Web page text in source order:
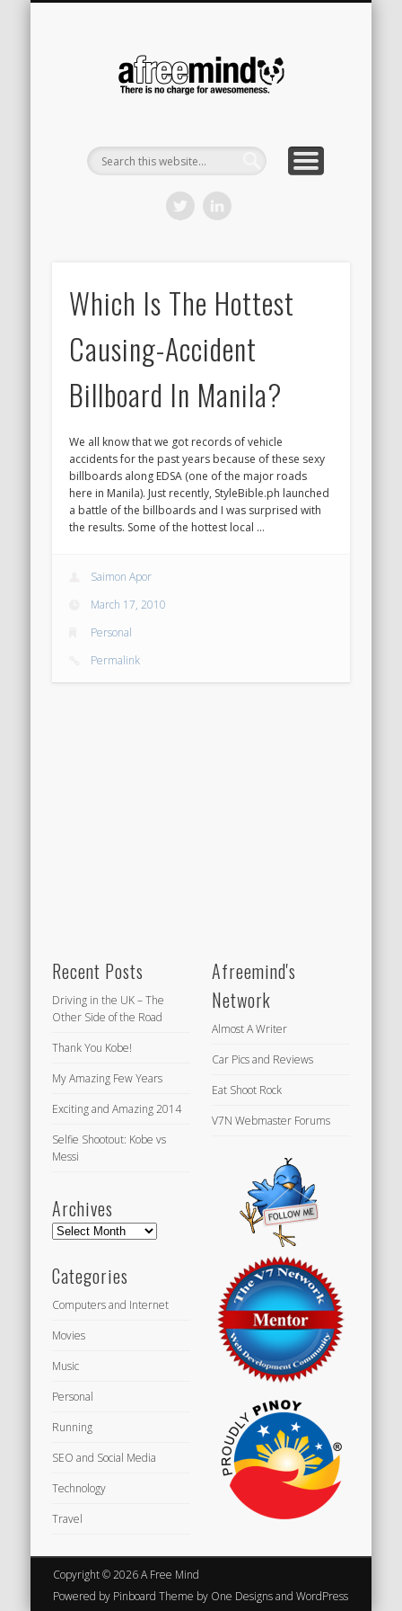
Which Is The Hottest
Causing-Accident
Billboard In Manila?
We all know that we got records of vehicle
accidents for the past years because of these sexy
billboards along EDSA (one of the major roads
here in Manila). Just recently, StyleBible.ph launched
a battle of the billboards and I was surprised with
the results. Some of the hottest local …
Saimon Apor
March 17, 2010
Personal
Permalink
Recent Posts
Driving in the UK – The
Other Side of the Road
Thank You Kobe!
My Amazing Few Years
Exciting and Amazing 2014
Selfie Shootout: Kobe vs
Messi
Archives
Archives
Categories
Computers and Internet
Movies
Music
Personal
Running
SEO and Social Media
Technology
Travel
Afreemind's
Network
Almost A Writer
Car Pics and Reviews
Eat Shoot Rock
V7N Webmaster Forums
Copyright © 2026 A Free Mind
Powered by Pinboard Theme by One Designsand WordPress